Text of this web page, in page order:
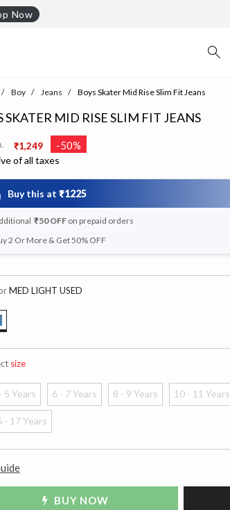
Now
Boy Jeans Boys Skater Mid Rise Slim Fit Jeans
SKATER MID RISE SLIM FIT JEANS
from
₹1,249 -50%
of all taxes
Buy this at ₹1225
₹50 OFFon prepaid orders
2 Or More & Get 50% OFF
MED LIGHT USED
size
5 Years 6 - 7 Years 8 - 9 Years 10 - 11 Years
- 17 Years
BUY NOW